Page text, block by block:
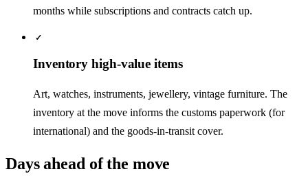
months while subscriptions and contracts catch up.
✓
Inventory high-value items
Art, watches, instruments, jewellery, vintage furniture. The
inventory at the move informs the customs paperwork (for
international) and the goods-in-transit cover.
Days ahead of the move